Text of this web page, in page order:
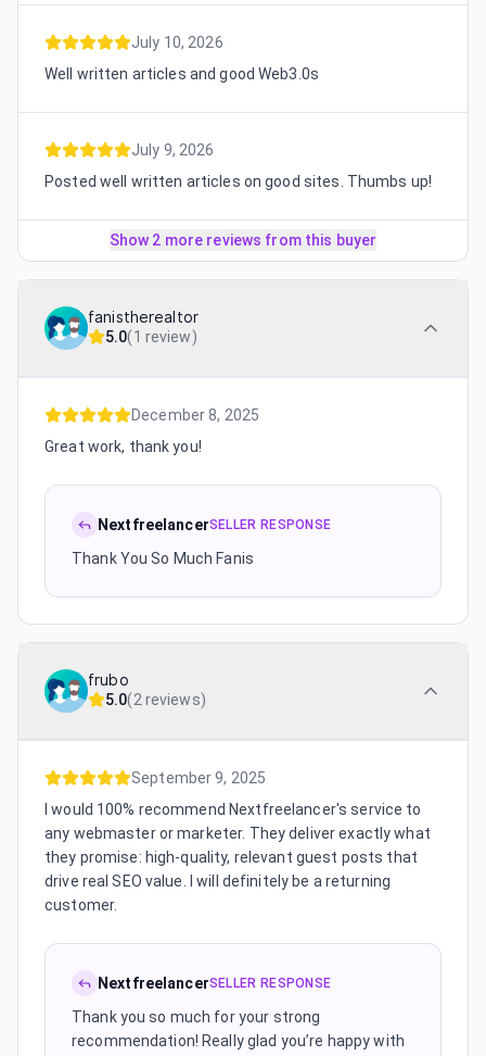
July 10, 2026
Well written articles and good Web3.0s
July 9, 2026
Posted well written articles on good sites. Thumbs up!
Show 2 more reviews from this buyer
fanistherealtor
5.0(1 review)
December 8, 2025
Great work, thank you!
NextfreelancerSELLER RESPONSE
Thank You So Much Fanis
frubo
5.0(2 reviews)
September 9, 2025
I would 100% recommend Nextfreelancer's service to
any webmaster or marketer. They deliver exactly what
they promise: high-quality, relevant guest posts that
drive real SEO value. I will definitely be a returning
customer.
NextfreelancerSELLER RESPONSE
Thank you so much for your strong
recommendation! Really glad you’re happy with